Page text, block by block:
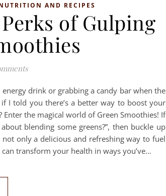
AND RECIPES
of Gulping
drink or grabbing a candy bar when the
I told you there’s a better way to boost your
the magical world of Green Smoothies! If
blending some greens?”, then buckle up
only a delicious and refreshing way to fuel
transform your health in ways you’ve…